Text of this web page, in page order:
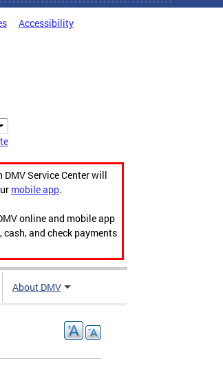
Accessibility
Service Center will
mobile app.
online and mobile app
and check payments
About DMV